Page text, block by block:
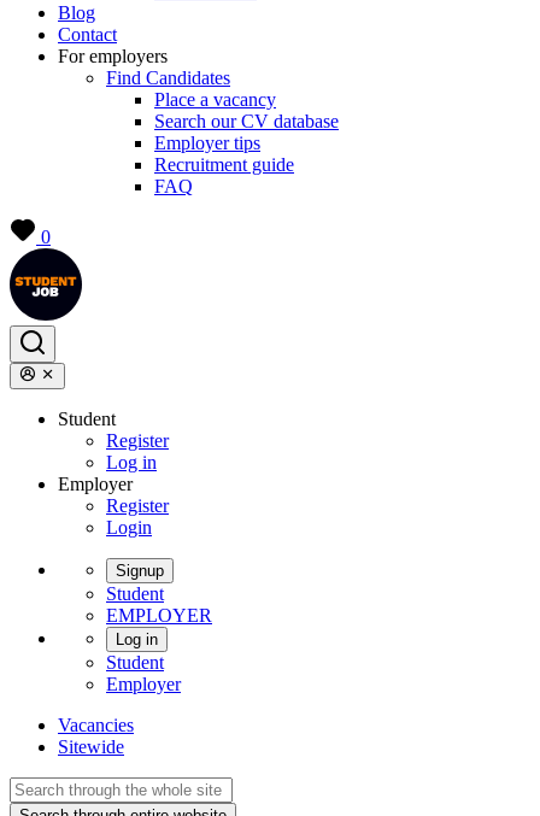
Blog
Contact
For employers
Find Candidates
Place a vacancy
Search our CV database
Employer tips
Recruitment guide
FAQ
0
Student
Register
Log in
Employer
Register
Login
Signup
Student
EMPLOYER
Log in
Student
Employer
Vacancies
Sitewide